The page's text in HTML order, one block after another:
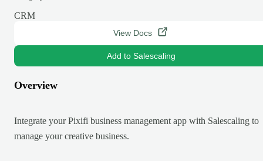
CRM
View Docs
Add to Salescaling
Overview
Integrate your Pixifi business management app with Salescaling to
manage your creative business.